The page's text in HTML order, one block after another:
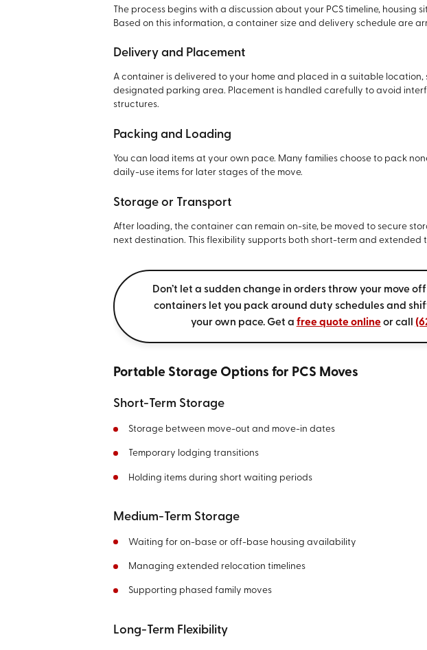
The process begins with a discussion about your PCS timeline, housing
Based on this information, a container size and delivery schedule are
Delivery and Placement
A container is delivered to your home and placed in a suitable
designated parking area. Placement is handled carefully to avoid
structures.
Packing and Loading
You can load items at your own pace. Many families choose to pack
daily-use items for later stages of the move.
Storage or Transport
After loading, the container can remain on-site, be moved to secure
next destination. This flexibility supports both short-term and extended
Don’t let a sudden change in orders throw your move
containers let you pack around duty schedules and
your own pace. Get a free quote online or call
Portable Storage Options for PCS Moves
Short-Term Storage
Storage between move-out and move-in dates
Temporary lodging transitions
Holding items during short waiting periods
Medium-Term Storage
Waiting for on-base or off-base housing availability
Managing extended relocation timelines
Supporting phased family moves
Long-Term Flexibility